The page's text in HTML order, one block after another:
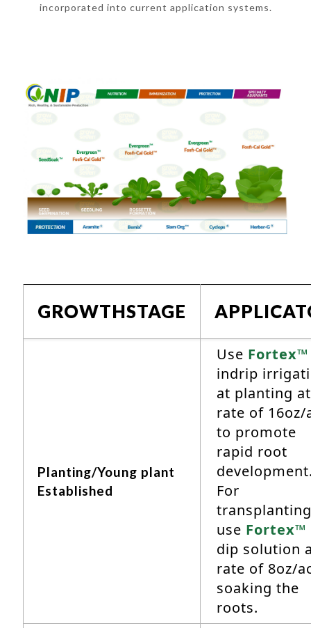
incorporated into current application systems.
GROWTHSTAGE
Planting/Young plant
Established
Use Fortex™
indrip
at planting
rate of 16oz/
to promote
rapid root
For
use Fortex™
dip solution
rate of 8oz/
soaking the
roots.